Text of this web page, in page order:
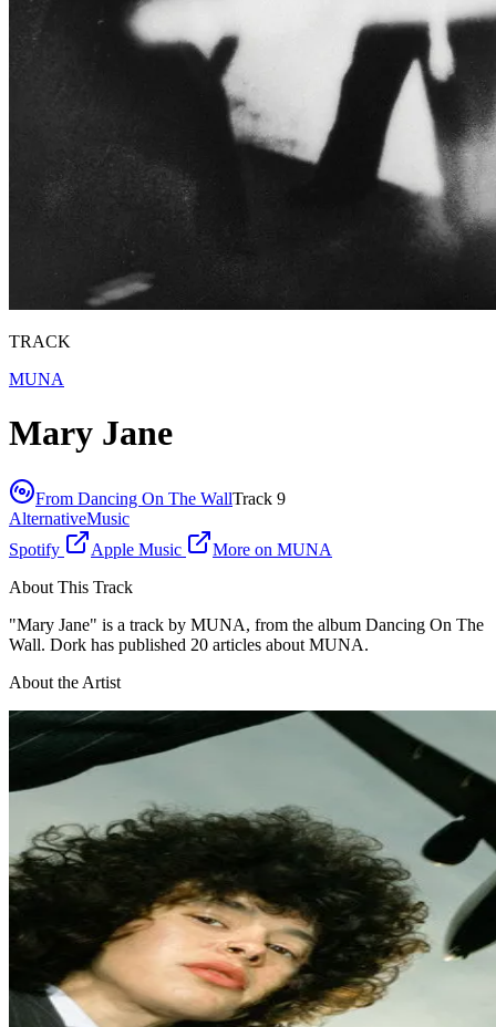
TRACK
MUNA
Mary Jane
From Dancing On The WallTrack 9
AlternativeMusic
Spotify
Apple Music More on MUNA
About This Track
"Mary Jane" is a track by MUNA, from the album Dancing On The
Wall. Dork has published 20 articles about MUNA.
About the Artist